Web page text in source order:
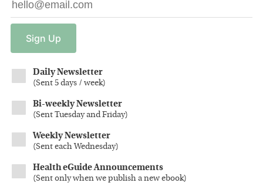
Sign Up
Daily Newsletter
(Sent 5 days / week)
Bi-weekly Newsletter
(Sent Tuesday and Friday)
Weekly Newsletter
(Sent each Wednesday)
Health eGuide Announcements
(Sent only when we publish a new ebook)